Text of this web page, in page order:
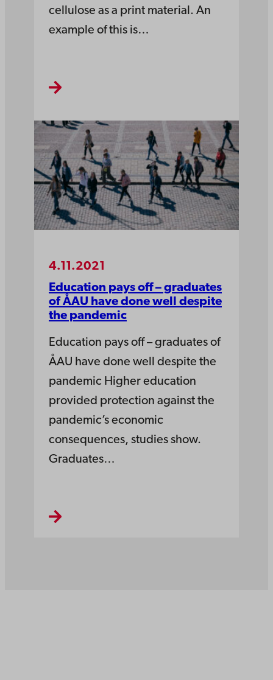
cellulose as a print material. An
example of this is…
4.11.2021
Education pays off – graduates
of ÅAU have done well despite
the pandemic
Education pays off – graduates of
ÅAU have done well despite the
pandemic Higher education
provided protection against the
pandemic’s economic
consequences, studies show.
Graduates…